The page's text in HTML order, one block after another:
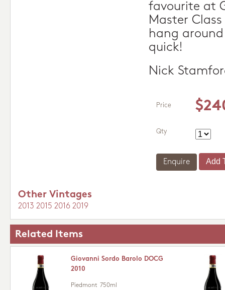
favourite at
Master
hang
quick!
Nick
Price
Qty
Enquire
Other Vintages
2013 2015 2016 2019
Related Items
Giovanni Sordo Barolo DOCG
2010
Piedmont 750ml